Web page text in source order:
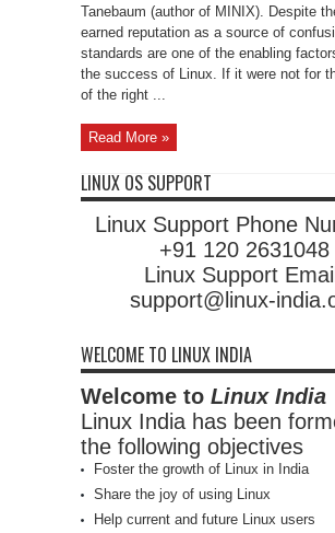
Tanebaum (author of MINIX). Despite
earned reputation as a source of
standards are one of the enabling
the success of Linux. If it were not for
of the right ...
Read More »
LINUX OS SUPPORT
Linux Support Phone
+91 120 2631048
Linux Support
support@linux-
WELCOME TO LINUX INDIA
Welcome to Linux India
Linux India has been
the following objectives
Foster the growth of Linux in India
Share the joy of using Linux
Help current and future Linux users